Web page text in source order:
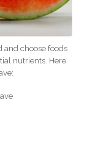
and choose foods
nutrients. Here
dangerous